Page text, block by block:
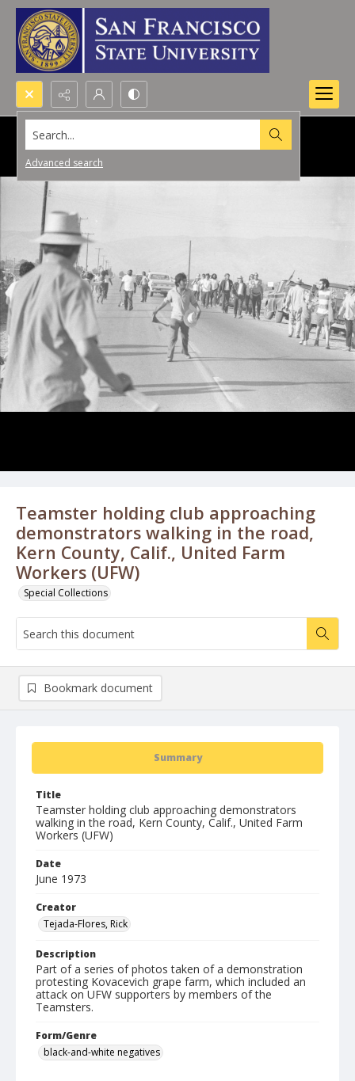
Search...
Advanced search
Teamster holding club approaching
demonstrators walking in the road,
Kern County, Calif., United Farm
Workers (UFW)
Special Collections
Summary
Title
Teamster holding club approaching demonstrators
walking in the road, Kern County, Calif., United Farm
Workers (UFW)
Date
June 1973
Creator
Tejada-Flores, Rick
Description
Part of a series of photos taken of a demonstration
protesting Kovacevich grape farm, which included an
attack on UFW supporters by members of the
Teamsters.
Form/Genre
black-and-white negatives
Bookmark document